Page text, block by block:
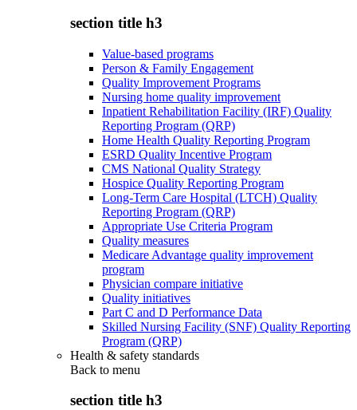
section title h3
Value-based programs
Person & Family Engagement
Quality Improvement Programs
Nursing home quality improvement
Inpatient Rehabilitation Facility (IRF) Quality
Reporting Program (QRP)
Home Health Quality Reporting Program
ESRD Quality Incentive Program
CMS National Quality Strategy
Hospice Quality Reporting Program
Long-Term Care Hospital (LTCH) Quality
Reporting Program (QRP)
Appropriate Use Criteria Program
Quality measures
Medicare Advantage quality improvement
program
Physician compare initiative
Quality initiatives
Part C and D Performance Data
Skilled Nursing Facility (SNF) Quality Reporting
Program (QRP)
Health & safety standards
Back to menu
section title h3